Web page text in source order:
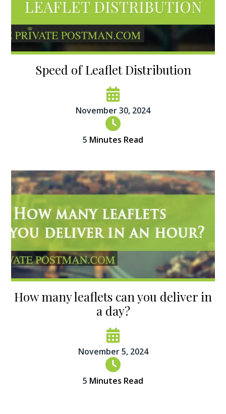
Speed of Leaflet Distribution
November 30, 2024
5 Minutes Read
How many leaflets can you deliver in
a day?
November 5, 2024
5 Minutes Read